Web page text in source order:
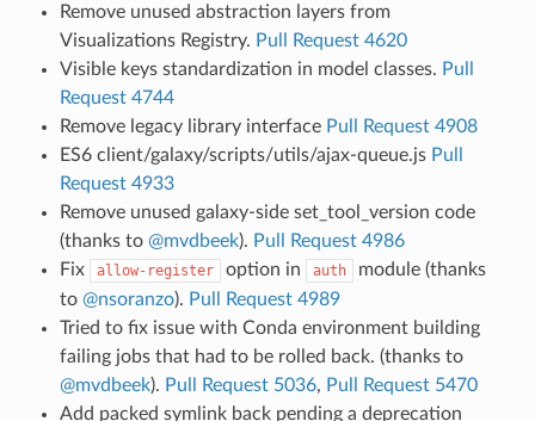
Remove unused abstraction layers from
Visualizations Registry. Pull Request 4620
Visible keys standardization in model classes. Pull
Request 4744
Remove legacy library interface Pull Request 4908
ES6 client/galaxy/scripts/utils/ajax-queue.js Pull
Request 4933
Remove unused galaxy-side set_tool_version code
(thanks to @mvdbeek). Pull Request 4986
Fix
allow-register option in auth
module (thanks
to @nsoranzo). Pull Request 4989
Tried to fix issue with Conda environment building
failing jobs that had to be rolled back. (thanks to
@mvdbeek). Pull Request 5036, Pull Request 5470
Add packed symlink back pending a deprecation